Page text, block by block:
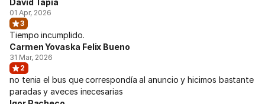
David Tapia
01 Apr, 2026
3
Tiempo incumplido.
Carmen Yovaska Felix Bueno
31 Mar, 2026
2
no tenia el bus que correspondía al anuncio y hicimos bastante
paradas y aveces inecesarias